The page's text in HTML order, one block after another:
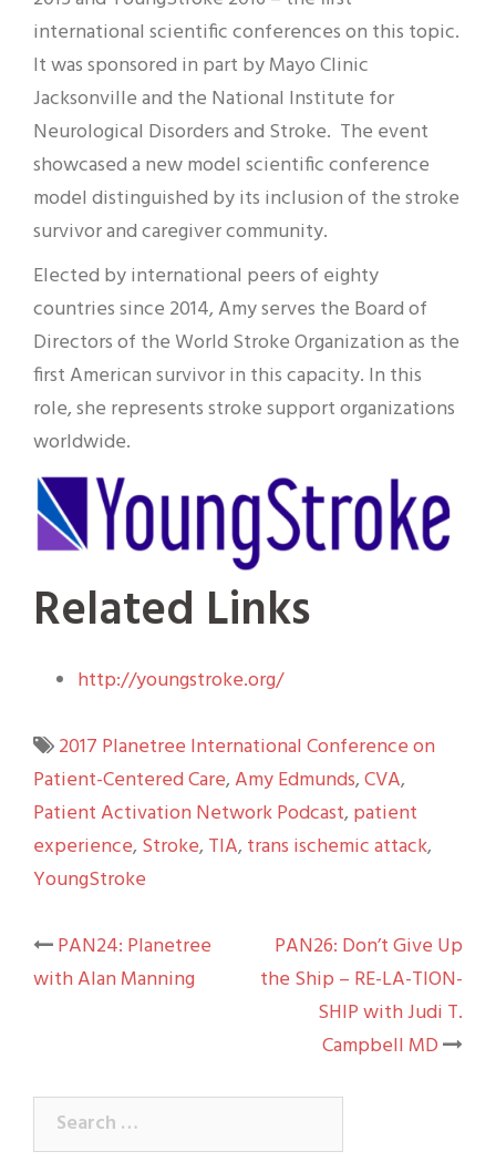
international scientific conferences on this topic.
It was sponsored in part by Mayo Clinic
Jacksonville and the National Institute for
Neurological Disorders and Stroke. The event
showcased a new model scientific conference
model distinguished by its inclusion of the stroke
survivor and caregiver community.
Elected by international peers of eighty
countries since 2014, Amy serves the Board of
Directors of the World Stroke Organization as the
first American survivor in this capacity. In this
role, she represents stroke support organizations
worldwide.
Related Links
http://youngstroke.org/
2017 Planetree International Conference on
Patient-Centered Care,Amy Edmunds,CVA,
Patient Activation Network Podcast, patient
experience, Stroke, TIA, trans ischemic attack,
YoungStroke
Post
navigation
PAN24: Planetree
with Alan Manning
PAN26: Don’t Give Up
the Ship – RE-LA-TION-
SHIP with Judi T.
Campbell MD
Search
for: